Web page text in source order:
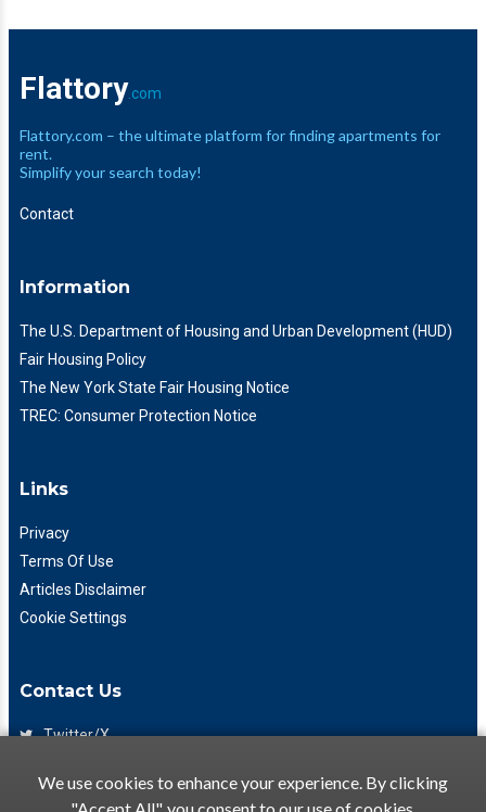
Flattory .com
Flattory.com – the ultimate platform for finding apartments for
rent.
Simplify your search today!
Contact
Information
The U.S. Department of Housing and Urban Development (HUD)
Fair Housing Policy
The New York State Fair Housing Notice
TREC: Consumer Protection Notice
Links
Privacy
Terms Of Use
Articles Disclaimer
Cookie Settings
Contact Us
Twitter/X
(425) 475-7333
We use cookies to enhance your experience. By clicking